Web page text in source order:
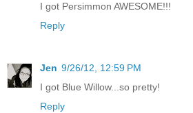
I got Persimmon AWESOME!!!
Reply
Jen 9/26/12, 12:59 PM
I got Blue Willow...so pretty!
Reply